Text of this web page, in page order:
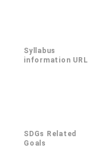
Syllabus
information URL
SDGs Related
Goals